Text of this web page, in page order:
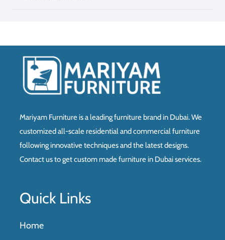
Mariyam Furniture is a leading furniture brand in Dubai. We
customized all-scale residential and commercial furniture
following innovative techniques and the latest designs.
Contact us to get custom made furniture in Dubai services.
Quick Links
Home